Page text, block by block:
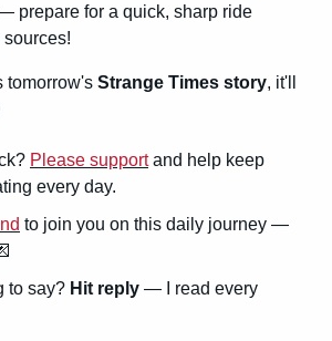
prepare for a quick, sharp ride
tomorrow's Strange Times story, it'll
Please support and help keep
every day.
to join you on this daily journey —
to say? Hit reply — I read every